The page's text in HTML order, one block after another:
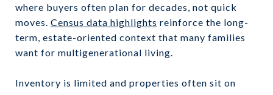
where buyers often plan for decades, not quick
moves. Census data highlights reinforce the long-
term, estate-oriented context that many families
want for multigenerational living.
Inventory is limited and properties often sit on